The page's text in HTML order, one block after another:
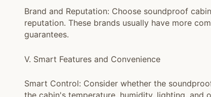
Brand and Reputation: Choose soundproof
reputation. These brands usually have more
guarantees.
V. Smart Features and Convenience
Smart Control: Consider whether the